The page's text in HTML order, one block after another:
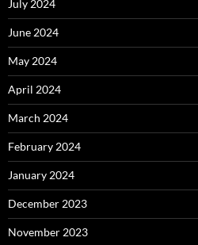
July 2024
June 2024
May 2024
April 2024
March 2024
February 2024
January 2024
December 2023
November 2023